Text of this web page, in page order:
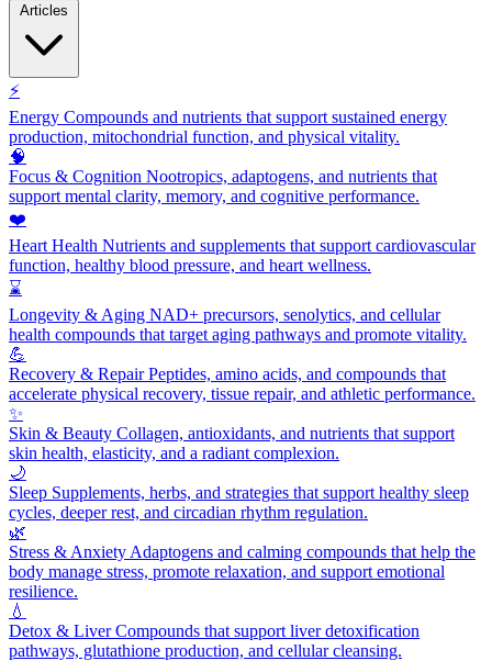
⚡
Energy Compounds and nutrients that support sustained energy
production, mitochondrial function, and physical vitality.
🧠
Focus & Cognition Nootropics, adaptogens, and nutrients that
support mental clarity, memory, and cognitive performance.
❤️
Heart Health Nutrients and supplements that support cardiovascular
function, healthy blood pressure, and heart wellness.
⌛
Longevity & Aging NAD+ precursors, senolytics, and cellular
health compounds that target aging pathways and promote vitality.
💪
Recovery & RepairPeptides, amino acids, and compounds that
accelerate physical recovery, tissue repair, and athletic performance.
✨
Skin & Beauty Collagen, antioxidants, and nutrients that support
skin health, elasticity, and a radiant complexion.
🌙
Sleep Supplements, herbs, and strategies that support healthy sleep
cycles, deeper rest, and circadian rhythm regulation.
🌿
Stress & Anxiety Adaptogens and calming compounds that help the
body manage stress, promote relaxation, and support emotional
resilience.
💧
Detox & LiverCompounds that support liver detoxification
pathways, glutathione production, and cellular cleansing.